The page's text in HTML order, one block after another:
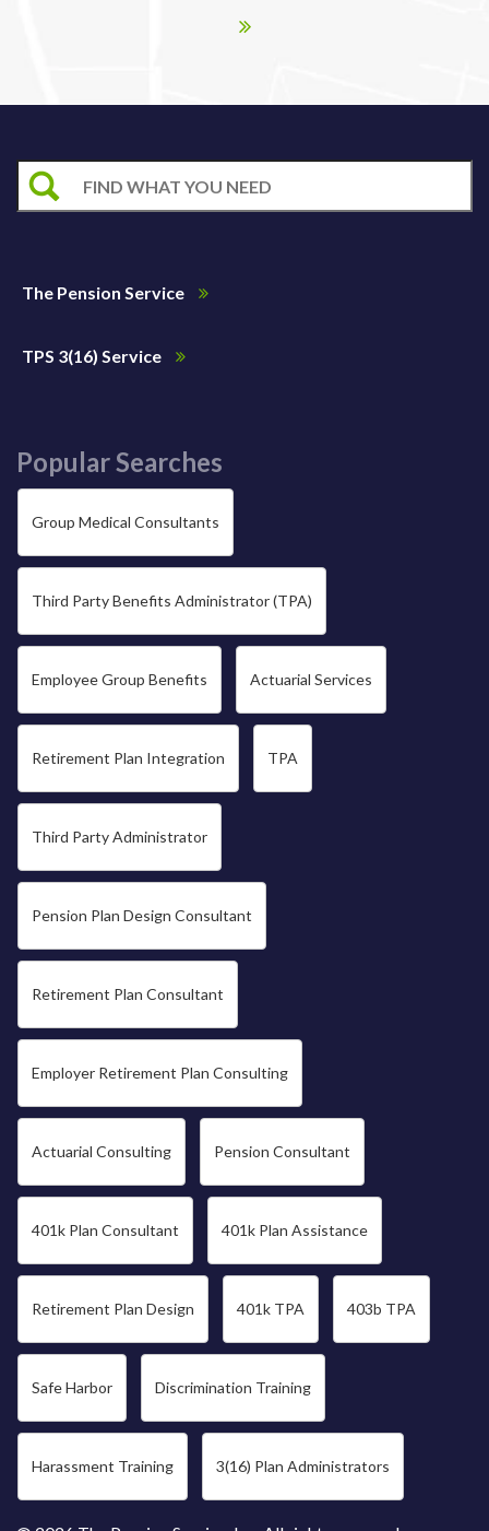
The Pension Service
TPS 3(16) Service
Popular Searches
Group Medical Consultants
Third Party Benefits Administrator (TPA)
Employee Group Benefits Actuarial Services
Retirement Plan Integration TPA
Third Party Administrator
Pension Plan Design Consultant
Retirement Plan Consultant
Employer Retirement Plan Consulting
Actuarial Consulting Pension Consultant
401k Plan Consultant 401k Plan Assistance
Retirement Plan Design 401k TPA 403b TPA
Safe Harbor Discrimination Training
Harassment Training 3(16) Plan Administrators